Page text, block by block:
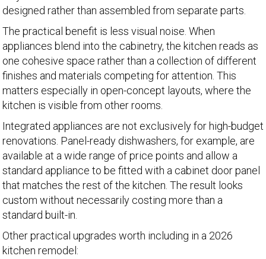
designed rather than assembled from separate parts.
The practical benefit is less visual noise. When
appliances blend into the cabinetry, the kitchen reads as
one cohesive space rather than a collection of different
finishes and materials competing for attention. This
matters especially in open-concept layouts, where the
kitchen is visible from other rooms.
Integrated appliances are not exclusively for high-budget
renovations. Panel-ready dishwashers, for example, are
available at a wide range of price points and allow a
standard appliance to be fitted with a cabinet door panel
that matches the rest of the kitchen. The result looks
custom without necessarily costing more than a
standard built-in.
Other practical upgrades worth including in a 2026
kitchen remodel: